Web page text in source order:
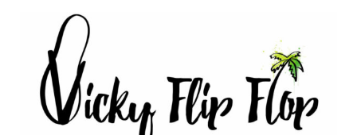
content